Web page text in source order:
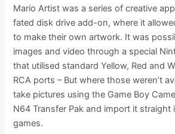
Mario Artist was a series of creative
fated disk drive add-on, where it
to make their own artwork. It was
images and video through a special
that utilised standard Yellow, Red and
RCA ports – But where those weren’t
take pictures using the Game Boy
N64 Transfer Pak and import it
games.